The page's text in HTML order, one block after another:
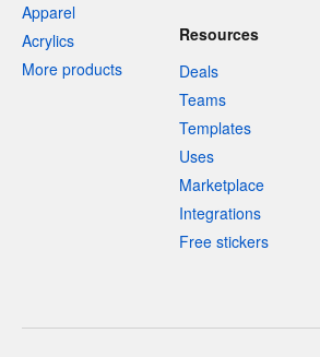
Apparel
Acrylics
More products
Resources
Deals
Teams
Templates
Uses
Marketplace
Integrations
Free stickers